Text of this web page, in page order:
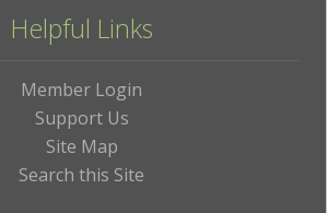
Helpful Links
Member Login
Support Us
Site Map
Search this Site